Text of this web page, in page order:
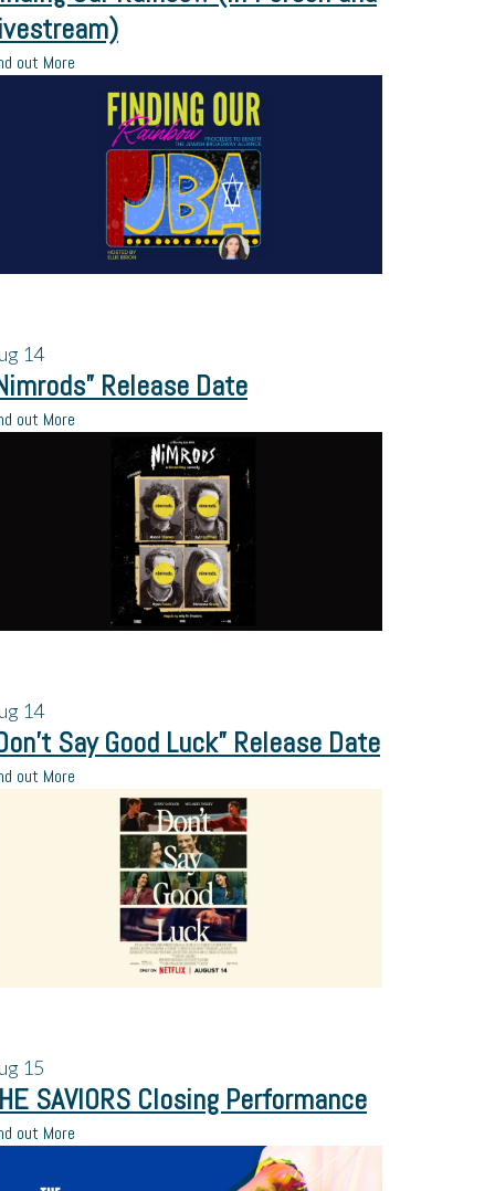
out More
14
Release Date
out More
14
Say Good Luck” Release Date
out More
15
SAVIORS Closing Performance
out More